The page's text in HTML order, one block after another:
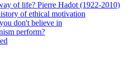
of life? Pierre Hadot (1922-2010)
of ethical motivation
don't believe in
perform?